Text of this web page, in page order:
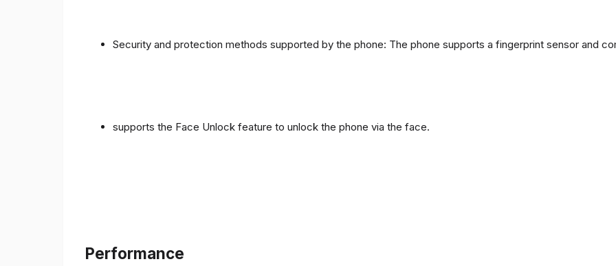
Security and protection methods supported by the phone: The phone supports a fingerprint sensor and
supports the Face Unlock feature to unlock the phone via the face.
Performance